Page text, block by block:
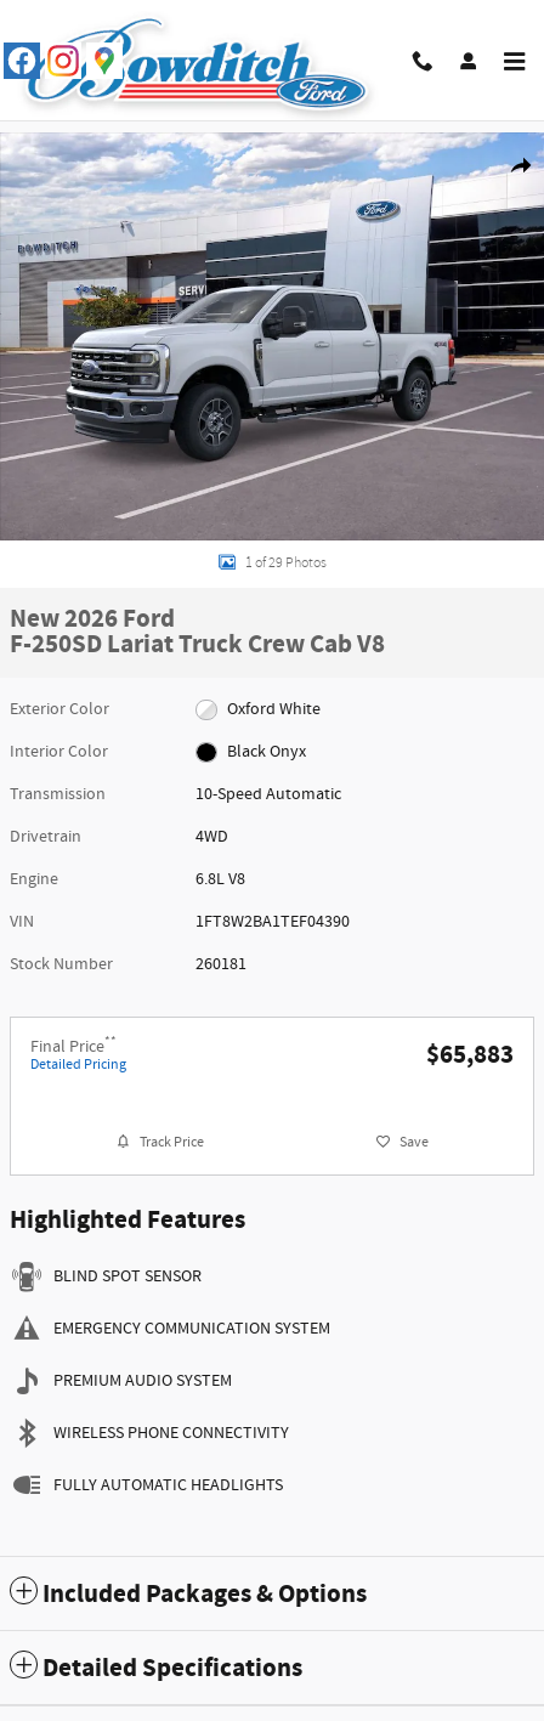
New 2026 Ford F-250SD Lariat Truck Crew Cab Photo 1 of 29
1 of 29 Photos
New 2026 Ford
F-250SD Lariat Truck Crew Cab V8
Exterior Color
Oxford White
Interior Color
Black Onyx
Transmission
10-Speed Automatic
Drivetrain
4WD
Engine
6.8L V8
VIN
1FT8W2BA1TEF04390
Stock Number
260181
Final Price**
Detailed Pricing $65,883
Track Price Save
Highlighted Features
BLIND SPOT SENSOR
EMERGENCY COMMUNICATION SYSTEM
PREMIUM AUDIO SYSTEM
WIRELESS PHONE CONNECTIVITY
FULLY AUTOMATIC HEADLIGHTS
Included Packages & Options
Detailed Specifications